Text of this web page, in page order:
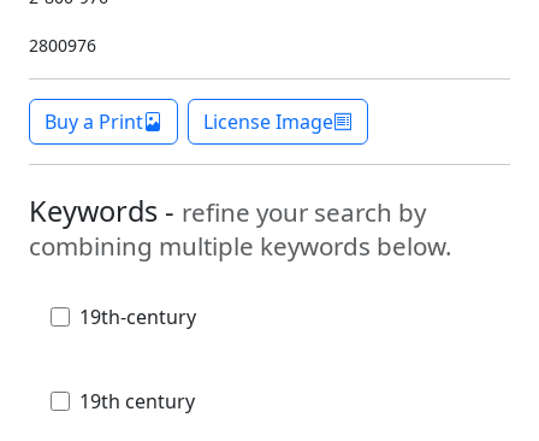
2800976
Buy a Print License Image
Keywords - refine your search by
combining multiple keywords below.
19th-century
19th century